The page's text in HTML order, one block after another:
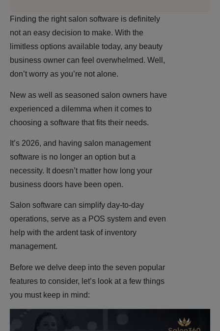
Finding the right salon software is definitely
not an easy decision to make. With the
limitless options available today, any beauty
business owner can feel overwhelmed. Well,
don’t worry as you’re not alone.
New as well as seasoned salon owners have
experienced a dilemma when it comes to
choosing a software that fits their needs.
It’s 2026, and having salon management
software is no longer an option but a
necessity. It doesn’t matter how long your
business doors have been open.
Salon software can simplify day-to-day
operations, serve as a POS system and even
help with the ardent task of inventory
management.
Before we delve deep into the seven popular
features to consider, let’s look at a few things
you must keep in mind: